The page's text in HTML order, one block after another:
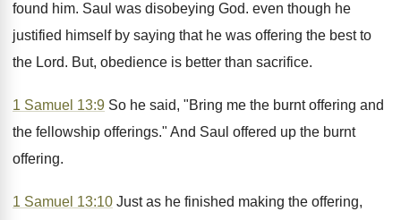
found him. Saul was disobeying God. even though he
justified himself by saying that he was offering the best to
the Lord. But, obedience is better than sacrifice.
1 Samuel 13:9 So he said, "Bring me the burnt offering and
the fellowship offerings." And Saul offered up the burnt
offering.
1 Samuel 13:10 Just as he finished making the offering,